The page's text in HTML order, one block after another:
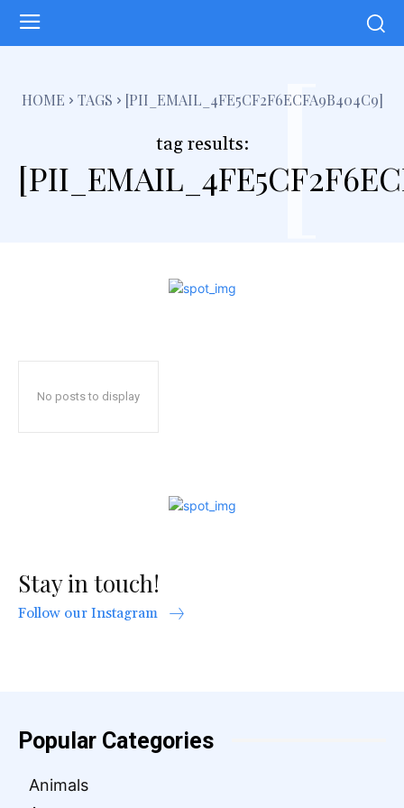
HOME TAGS [PII_EMAIL_4FE5CF2F6ECFA9B404C9]
tag results: [
No posts to display
Stay in touch!
Follow our Instagram
Popular Categories
Animals